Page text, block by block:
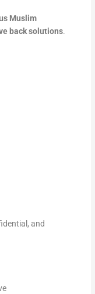
Muslim
back solutions.
and